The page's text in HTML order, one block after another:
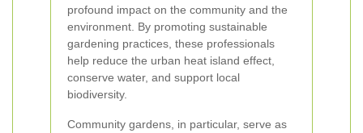
profound impact on the community and the
environment. By promoting sustainable
gardening practices, these professionals
help reduce the urban heat island effect,
conserve water, and support local
biodiversity.
Community gardens, in particular, serve as